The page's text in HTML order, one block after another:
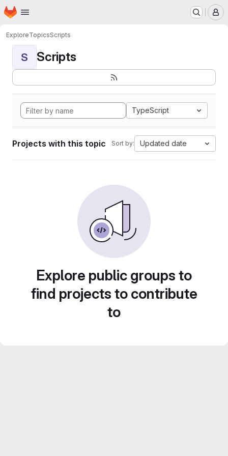
Skip to main content
Homepage
ExploreTopicsScripts
S Scripts
TypeScript
Projects with this topic Sort by: Updated date
Explore public groups to
find projects to contribute
to